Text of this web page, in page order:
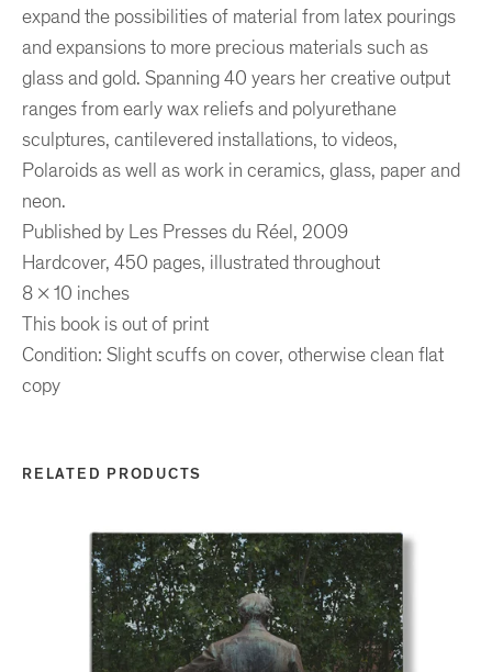
expand the possibilities of material from latex pourings
and expansions to more precious materials such as
glass and gold. Spanning 40 years her creative output
ranges from early wax reliefs and polyurethane
sculptures, cantilevered installations, to videos,
Polaroids as well as work in ceramics, glass, paper and
neon.
Published by Les Presses du Réel, 2009
Hardcover, 450 pages, illustrated throughout
8 x 10 inches
This book is out of print
Condition: Slight scuffs on cover, otherwise clean flat
copy
RELATED PRODUCTS